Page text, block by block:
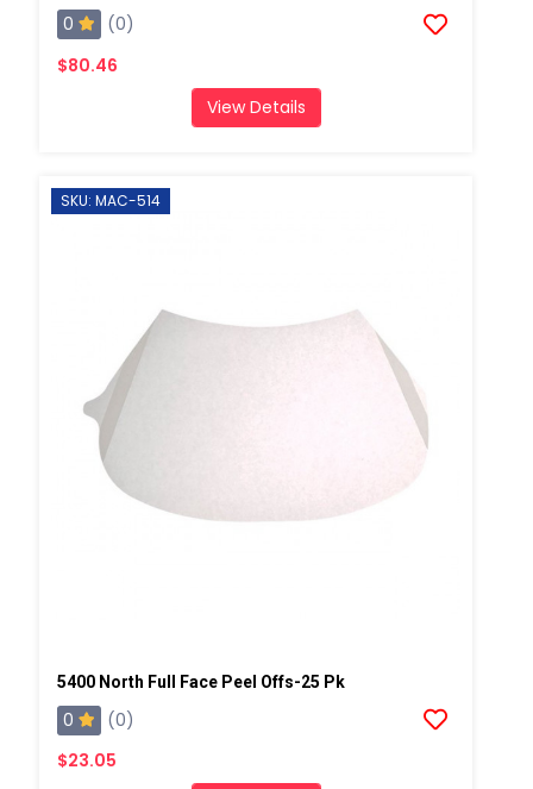
0
(0)
$80.46
View Details
SKU: MAC-514
5400 North Full Face Peel Offs-25 Pk
0
(0)
$23.05